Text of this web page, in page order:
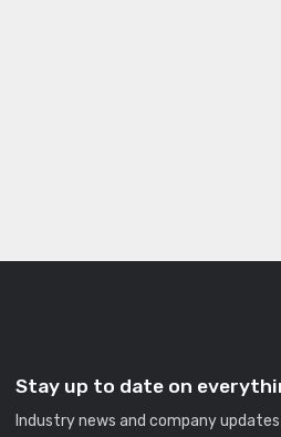
Stay up to date on
Industry news and company